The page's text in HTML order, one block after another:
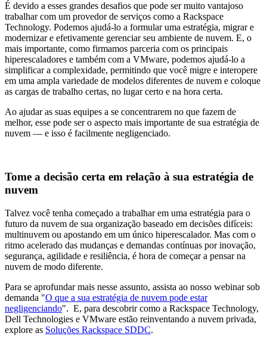
É devido a esses grandes desafios que pode ser muito vantajoso
trabalhar com um provedor de serviços como a Rackspace
Technology. Podemos ajudá-lo a formular uma estratégia, migrar e
modernizar e efetivamente gerenciar seu ambiente de nuvem. E, o
mais importante, como firmamos parceria com os principais
hiperescaladores e também com a VMware, podemos ajudá-lo a
simplificar a complexidade, permitindo que você migre e interopere
em uma ampla variedade de modelos diferentes de nuvem e coloque
as cargas de trabalho certas, no lugar certo e na hora certa.
Ao ajudar as suas equipes a se concentrarem no que fazem de
melhor, esse pode ser o aspecto mais importante de sua estratégia de
nuvem — e isso é facilmente negligenciado.
Tome a decisão certa em relação à sua estratégia de
nuvem
Talvez você tenha começado a trabalhar em uma estratégia para o
futuro da nuvem de sua organização baseado em decisões difíceis:
multinuvem ou apostando em um único hiperescalador. Mas com o
ritmo acelerado das mudanças e demandas contínuas por inovação,
segurança, agilidade e resiliência, é hora de começar a pensar na
nuvem de modo diferente.
Para se aprofundar mais nesse assunto, assista ao nosso webinar sob
demanda "O que a sua estratégia de nuvem pode estar
negligenciando". E, para descobrir como a Rackspace Technology,
Dell Technologies e VMware estão reinventando a nuvem privada,
explore as Soluções Rackspace SDDC.